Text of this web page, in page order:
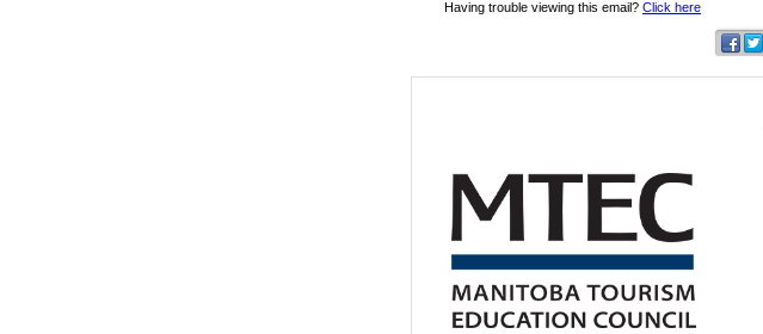
Having trouble viewing this email? Click here